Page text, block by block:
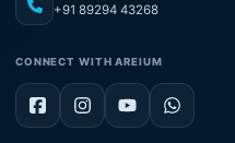
+91 89294 43268
CONNECT WITH AREIUM